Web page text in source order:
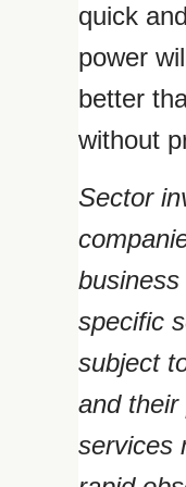
quick
power
better
without
Sector
specific
subject
and their
services